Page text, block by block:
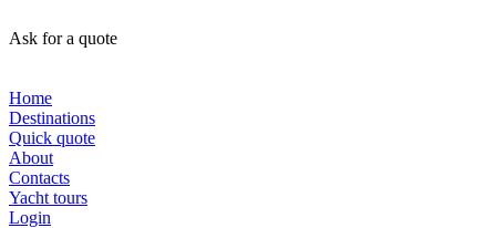
Ask for a quote
Home
Destinations
Quick quote
About
Contacts
Yacht tours
Login